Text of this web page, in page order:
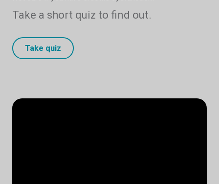
Take a short quiz to find out.
Take quiz